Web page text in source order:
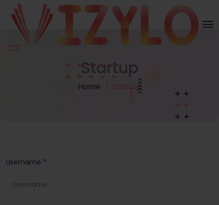
Startup
Home Startup
Username *